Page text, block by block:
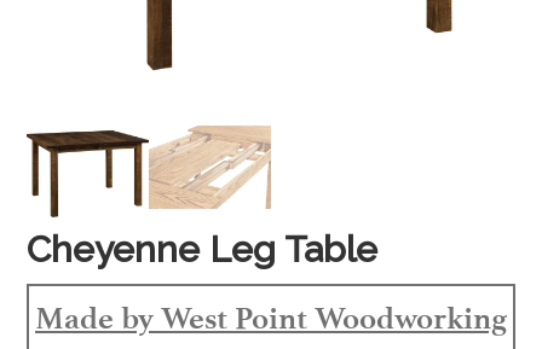
Cheyenne Leg Table
Made by West Point Woodworking